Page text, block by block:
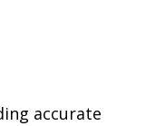
accurate